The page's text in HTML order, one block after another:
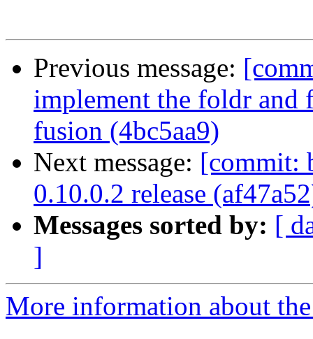
Previous message:
implement the foldr
fusion (4bc5aa9)
Next message: [commit:
0.10.0.2 release
Messages sorted by: [
]
More information about